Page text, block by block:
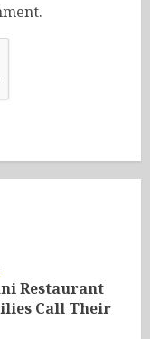
Restaurant
Call Their